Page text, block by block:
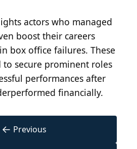
actors who managed
boost their careers
box office failures. These
to secure prominent roles
performances after
financially.
← Previous